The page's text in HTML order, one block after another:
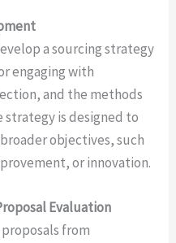
a sourcing strategy
engaging with
and the methods
strategy is designed to
objectives, such
or innovation.
Evaluation
from